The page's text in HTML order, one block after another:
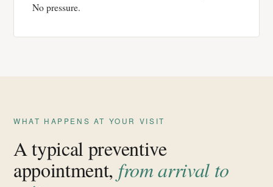
No pressure.
WHAT HAPPENS AT YOUR VISIT
A typical preventive
appointment, from arrival to